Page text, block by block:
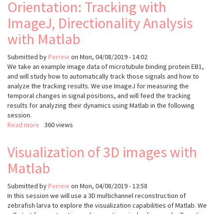
relative
to
its
cytoplasmic
measurements
in
2D
3D
Orientation: Tracking with
ImageJ, Directionality Analysis
with Matlab
Submitted by Perrine on Mon, 04/08/2019 - 14:02
We take an example image data of microtubule binding protein EB1,
and will study how to automatically track those signals and how to
analyze the tracking results. We use ImageJ for measuring the
temporal changes in signal positions, and will feed the tracking
results for analyzing their dynamics using Matlab in the following
session.
Read more about
Microtubule
Orientation:
Tracking
with
ImageJ,
Directionality
Analysis
360 views
Visualization of 3D images with
Matlab
Submitted by Perrine on Mon, 04/08/2019 - 13:58
In this session we will use a 3D multichannel reconstruction of
zebrafish larva to explore the visualization capabilities of Matlab. We